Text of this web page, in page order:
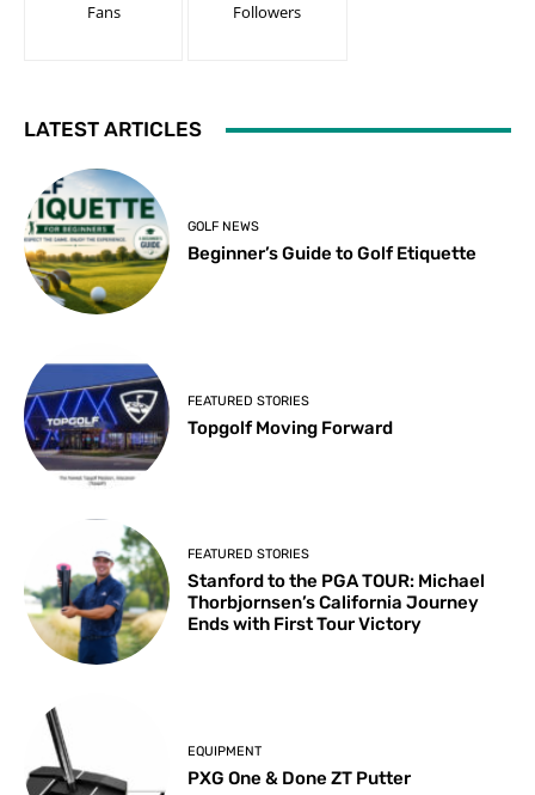
Fans Followers
LATEST ARTICLES
GOLF NEWS
Beginner’s Guide to Golf Etiquette
FEATURED STORIES
Topgolf Moving Forward
FEATURED STORIES
Stanford to the PGA TOUR: Michael
Thorbjornsen’s California Journey
Ends with First Tour Victory
EQUIPMENT
PXG One & Done ZT Putter